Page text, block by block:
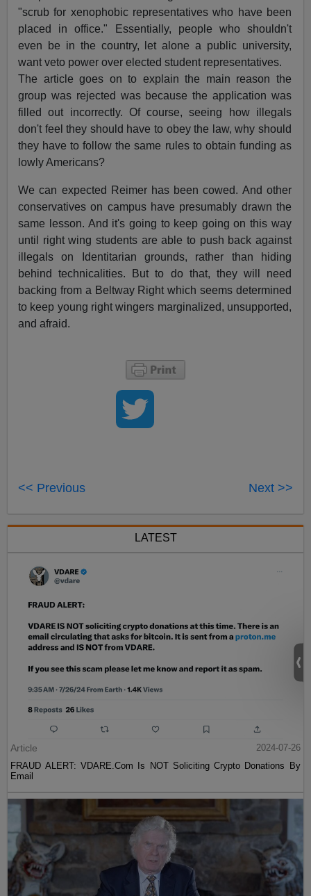
"scrub for xenophobic representatives who have been
placed in office." Essentially, people who shouldn't
even be in the country, let alone a public university,
want veto power over elected student representatives.
The article goes on to explain the main reason the
group was rejected was because the application was
filled out incorrectly. Of course, seeing how illegals
don't feel they should have to obey the law, why should
they have to follow the same rules to obtain funding as
lowly Americans?
We can expected Reimer has been cowed. And other
conservatives on campus have presumably drawn the
same lesson. And it's going to keep going on this way
until right wing students are able to push back against
illegals on Identitarian grounds, rather than hiding
behind technicalities. But to do that, they will need
backing from a Beltway Right which seems determined
to keep young right wingers marginalized, unsupported,
and afraid.
<< Previous Next >>
LATEST
Article
2024-07-26
FRAUD ALERT: VDARE.Com Is NOT Soliciting Crypto Donations By
Email